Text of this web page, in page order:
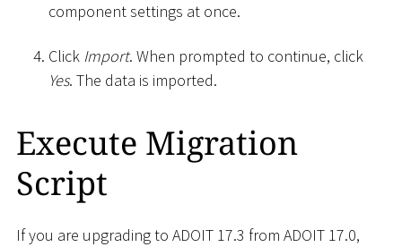
component settings at once.
Click Import. When prompted to continue, click
Yes. The data is imported.
Execute Migration
Script
If you are upgrading to ADOIT 17.3 from ADOIT 17.0,